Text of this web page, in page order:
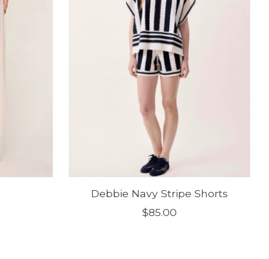
Debbie Navy Stripe Shorts
$85.00